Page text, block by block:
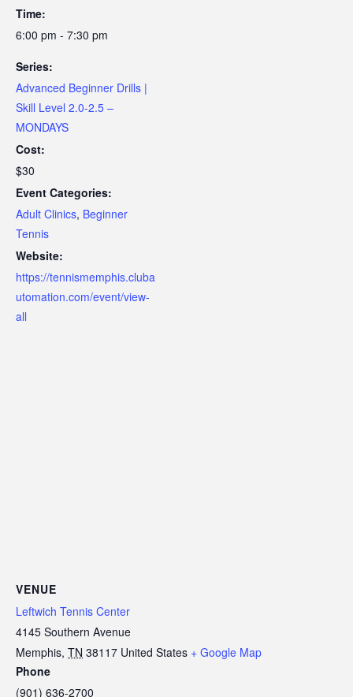
Time:
6:00 pm - 7:30 pm
Series:
Advanced Beginner Drills |
Skill Level 2.0-2.5 –
MONDAYS
Cost:
$30
Event Categories:
Adult Clinics, Beginner
Tennis
Website:
https://tennismemphis.cluba
utomation.com/event/view-
all
VENUE
Leftwich Tennis Center
4145 Southern Avenue
Memphis, TN 38117 United States + Google Map
Phone
(901) 636-2700